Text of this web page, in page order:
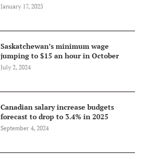
January 17, 2025
Saskatchewan’s minimum wage
jumping to $15 an hour in October
July 2, 2024
Canadian salary increase budgets
forecast to drop to 3.4% in 2025
September 4, 2024